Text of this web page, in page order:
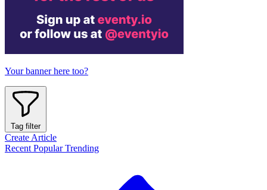
Your banner here too?
Tag filter
Create Article
Recent PopularTrending